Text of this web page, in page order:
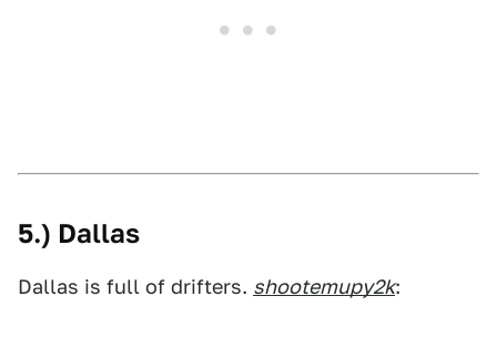
5.) Dallas
Dallas is full of drifters. shootemupy2k: